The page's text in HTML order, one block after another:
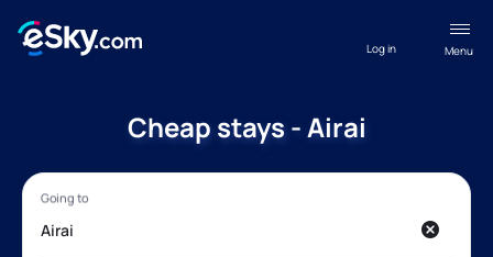
Menu
Log in
Cheap stays - Airai